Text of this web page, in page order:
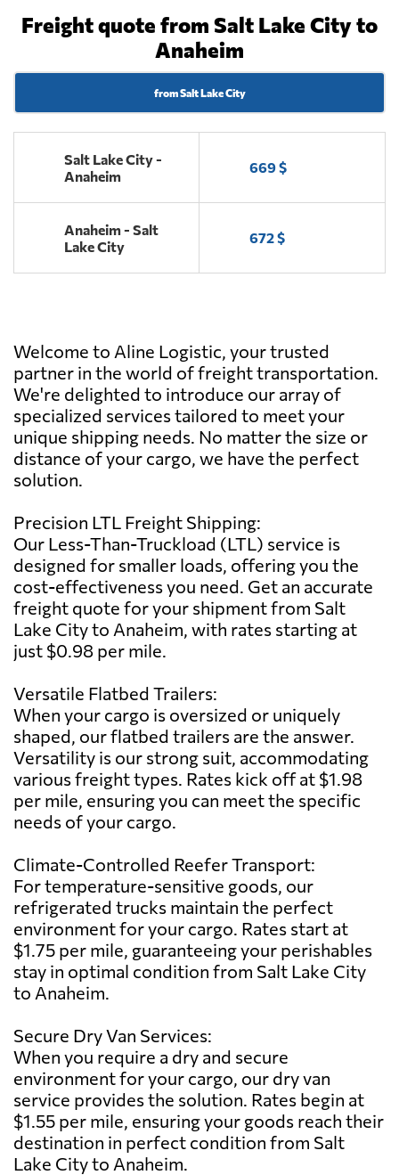
Freight quote from Salt Lake City to
Anaheim
from Salt Lake City
Salt Lake City -
Anaheim
669 $
Anaheim - Salt
Lake City
672 $
Welcome to Aline Logistic, your trusted
partner in the world of freight transportation.
We're delighted to introduce our array of
specialized services tailored to meet your
unique shipping needs. No matter the size or
distance of your cargo, we have the perfect
solution.
Precision LTL Freight Shipping:
Our Less-Than-Truckload (LTL) service is
designed for smaller loads, offering you the
cost-effectiveness you need. Get an accurate
freight quote for your shipment from Salt
Lake City to Anaheim, with rates starting at
just $0.98 per mile.
Versatile Flatbed Trailers:
When your cargo is oversized or uniquely
shaped, our flatbed trailers are the answer.
Versatility is our strong suit, accommodating
various freight types. Rates kick off at $1.98
per mile, ensuring you can meet the specific
needs of your cargo.
Climate-Controlled Reefer Transport:
For temperature-sensitive goods, our
refrigerated trucks maintain the perfect
environment for your cargo. Rates start at
$1.75 per mile, guaranteeing your perishables
stay in optimal condition from Salt Lake City
to Anaheim.
Secure Dry Van Services:
When you require a dry and secure
environment for your cargo, our dry van
service provides the solution. Rates begin at
$1.55 per mile, ensuring your goods reach their
destination in perfect condition from Salt
Lake City to Anaheim.